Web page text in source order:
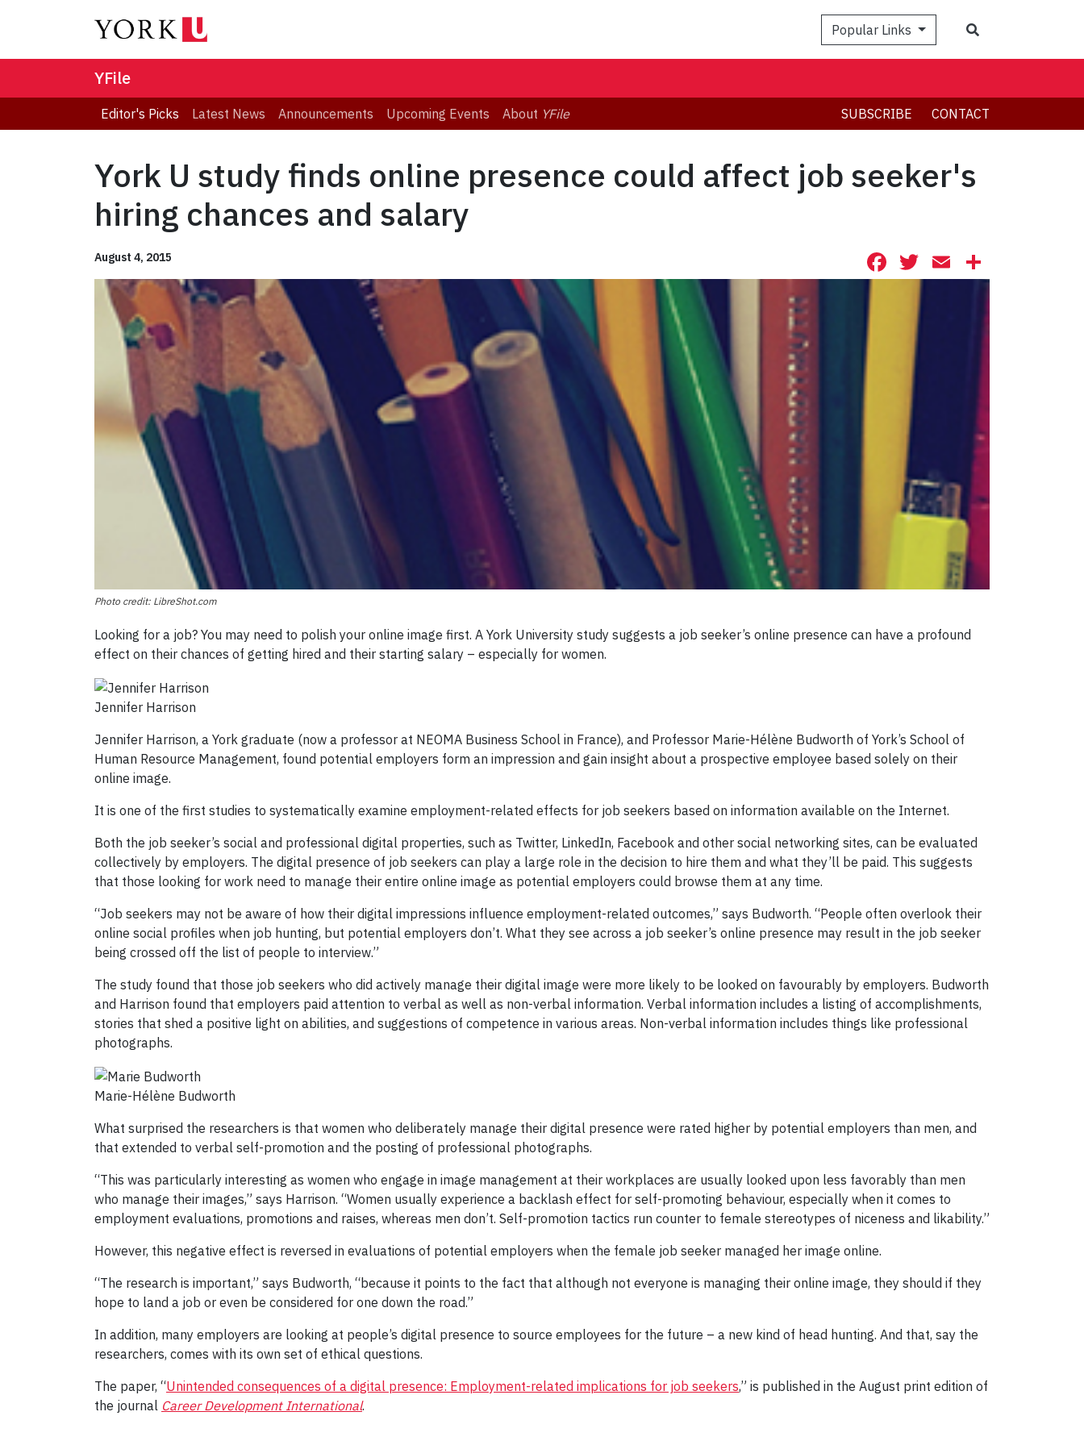
Popular Links
YFile
Editor's Picks Latest News Announcements Upcoming Events About YFile SUBSCRIBE CONTACT
York U study finds online presence could affect job seeker's
hiring chances and salary
August 4, 2015 Facebook
Twitter
Email
Photo credit: LibreShot.com
Looking for a job? You may need to polish your online image first. A York University study suggests a job seeker’s online presence can have a profound
effect on their chances of getting hired and their starting salary – especially for women.
Jennifer Harrison
Jennifer Harrison, a York graduate (now a professor at NEOMA Business School in France), and Professor Marie-Hélène Budworth of York’s School of
Human Resource Management, found potential employers form an impression and gain insight about a prospective employee based solely on their
online image.
It is one of the first studies to systematically examine employment-related effects for job seekers based on information available on the Internet.
Both the job seeker’s social and professional digital properties, such as Twitter, LinkedIn, Facebook and other social networking sites, can be evaluated
collectively by employers. The digital presence of job seekers can play a large role in the decision to hire them and what they’ll be paid. This suggests
that those looking for work need to manage their entire online image as potential employers could browse them at any time.
“Job seekers may not be aware of how their digital impressions influence employment-related outcomes,” says Budworth. “People often overlook their
online social profiles when job hunting, but potential employers don’t. What they see across a job seeker’s online presence may result in the job seeker
being crossed off the list of people to interview.”
The study found that those job seekers who did actively manage their digital image were more likely to be looked on favourably by employers. Budworth
and Harrison found that employers paid attention to verbal as well as non-verbal information. Verbal information includes a listing of accomplishments,
stories that shed a positive light on abilities, and suggestions of competence in various areas. Non-verbal information includes things like professional
photographs.
Marie-Hélène Budworth
What surprised the researchers is that women who deliberately manage their digital presence were rated higher by potential employers than men, and
that extended to verbal self-promotion and the posting of professional photographs.
“This was particularly interesting as women who engage in image management at their workplaces are usually looked upon less favorably than men
who manage their images,” says Harrison. “Women usually experience a backlash effect for self-promoting behaviour, especially when it comes to
employment evaluations, promotions and raises, whereas men don’t. Self-promotion tactics run counter to female stereotypes of niceness and likability.”
However, this negative effect is reversed in evaluations of potential employers when the female job seeker managed her image online.
“The research is important,” says Budworth, “because it points to the fact that although not everyone is managing their online image, they should if they
hope to land a job or even be considered for one down the road.”
In addition, many employers are looking at people’s digital presence to source employees for the future – a new kind of head hunting. And that, say the
researchers, comes with its own set of ethical questions.
The paper, “Unintended consequences of a digital presence: Employment-related implications for job seekers,” is published in the August print edition of
the journal Career Development International.